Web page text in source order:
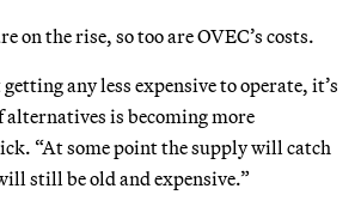
on the rise, so too are OVEC’s costs.
any less expensive to operate, it’s
is becoming more
“At some point the supply will catch
still be old and expensive.”